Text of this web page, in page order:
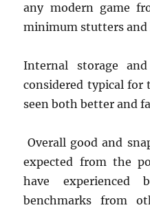
any modern game
minimum stutters and
Internal storage
considered typical for
seen both better and
Overall good and
expected from the
have experienced
benchmarks from